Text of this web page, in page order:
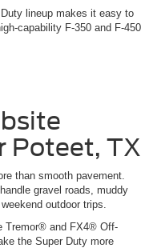
lineup makes it easy to
capability F-350 and F-450
Poteet, TX
than smooth pavement.
gravel roads, muddy
outdoor trips.
Tremor® and FX4® Off-
the Super Duty more